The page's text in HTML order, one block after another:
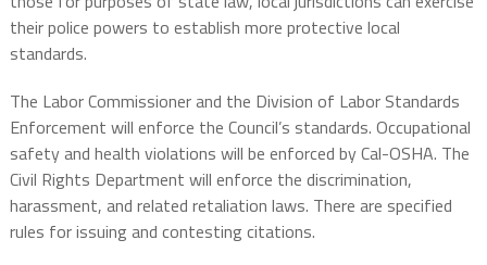
their police powers to establish more protective local
standards.
The Labor Commissioner and the Division of Labor Standards
Enforcement will enforce the Council’s standards. Occupational
safety and health violations will be enforced by Cal-OSHA. The
Civil Rights Department will enforce the discrimination,
harassment, and related retaliation laws. There are specified
rules for issuing and contesting citations.